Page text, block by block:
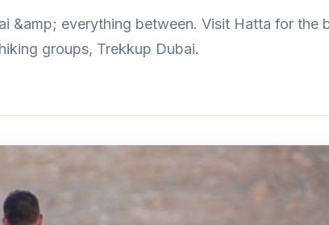
&amp; everything between. Visit Hatta for the
groups, Trekkup Dubai.